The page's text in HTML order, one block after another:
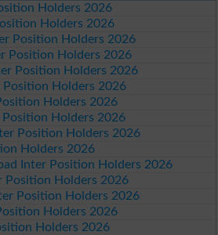
Holders 2026
Holders 2026
Position Holders 2026
Position Holders 2026
Position Holders 2026
Position Holders 2026
Holders 2026
Holders 2026
Position Holders 2026
Holders 2026
Inter Position Holders 2026
Position Holders 2026
Position Holders 2026
Holders 2026
Holders 2026